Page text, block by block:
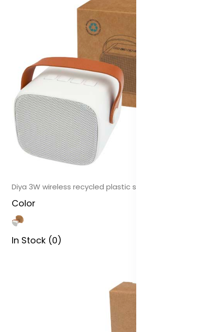
Diya 3W wireless recycled plastic speaker
Color
In Stock (0)